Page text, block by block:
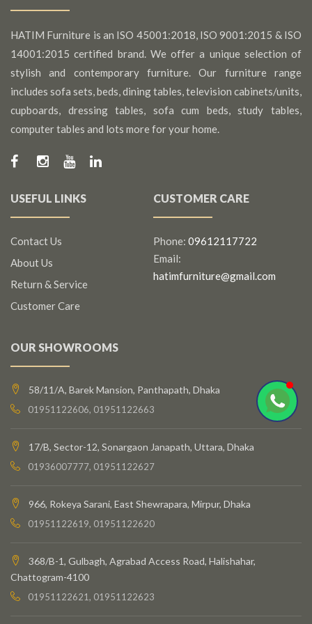
HATIM Furniture is an ISO 45001:2018, ISO 9001:2015 & ISO
14001:2015 certified brand. We offer a unique selection of
stylish and contemporary furniture. Our furniture range
includes sofa sets, beds, dining tables, television cabinets/units,
cupboards, dressing tables, sofa cum beds, study tables,
computer tables and lots more for your home.
USEFUL LINKS
Contact Us
About Us
Return & Service
Customer Care
CUSTOMER CARE
Phone: 09612117722
Email:
hatimfurniture@gmail.com
OUR SHOWROOMS
58/11/A, Barek Mansion, Panthapath, Dhaka
01951122606, 01951122663
17/B, Sector-12, Sonargaon Janapath, Uttara, Dhaka
01936007777, 01951122627
966, Rokeya Sarani, East Shewrapara, Mirpur, Dhaka
01951122619, 01951122620
368/B-1, Gulbagh, Agrabad Access Road, Halishahar,
Chattogram-4100
01951122621, 01951122623